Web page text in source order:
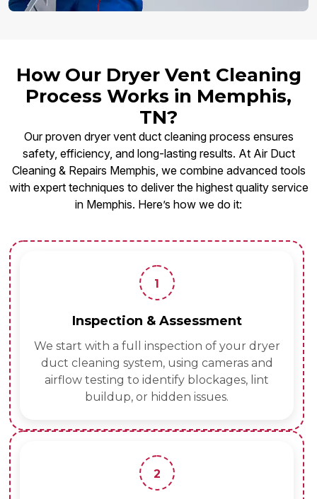
How Our Dryer Vent Cleaning
Process Works in Memphis,
TN?
Our proven dryer vent duct cleaning process ensures
safety, efficiency, and long-lasting results. At Air Duct
Cleaning & Repairs Memphis, we combine advanced tools
with expert techniques to deliver the highest quality service
in Memphis. Here’s how we do it:
1
Inspection & Assessment
We start with a full inspection of your dryer
duct cleaning system, using cameras and
airflow testing to identify blockages, lint
buildup, or hidden issues.
2